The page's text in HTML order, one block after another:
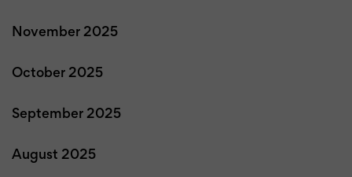
November 2025
October 2025
September 2025
August 2025